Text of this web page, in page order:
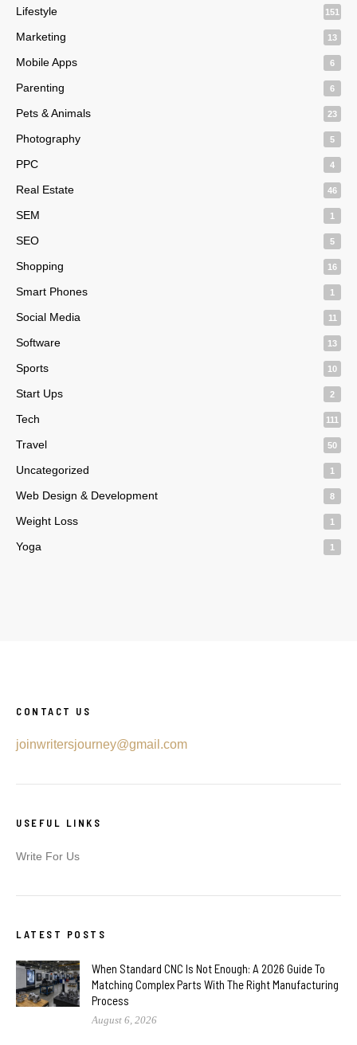
Lifestyle 151
Marketing 13
Mobile Apps 6
Parenting 6
Pets & Animals 23
Photography 5
PPC 4
Real Estate 46
SEM 1
SEO 5
Shopping 16
Smart Phones 1
Social Media 11
Software 13
Sports 10
Start Ups 2
Tech 111
Travel 50
Uncategorized 1
Web Design & Development 8
Weight Loss 1
Yoga 1
CONTACT US
joinwritersjourney@gmail.com
USEFUL LINKS
Write For Us
LATEST POSTS
When Standard CNC Is Not Enough: A 2026 Guide To
Matching Complex Parts With The Right Manufacturing
Process
August 6, 2026